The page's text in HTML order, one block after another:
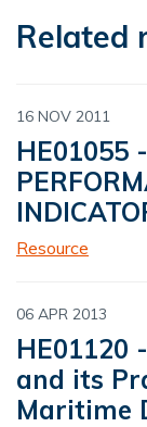
Related
16 NOV 2011
HE01055
Resource
06 APR 2013
HE01120
and its
Maritime